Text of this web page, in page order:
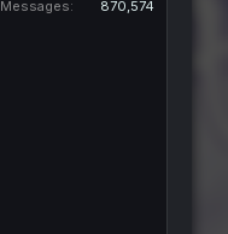
Messages
870,574